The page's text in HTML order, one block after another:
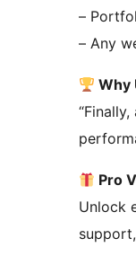
–
– Any
Why
Pro
Unlock